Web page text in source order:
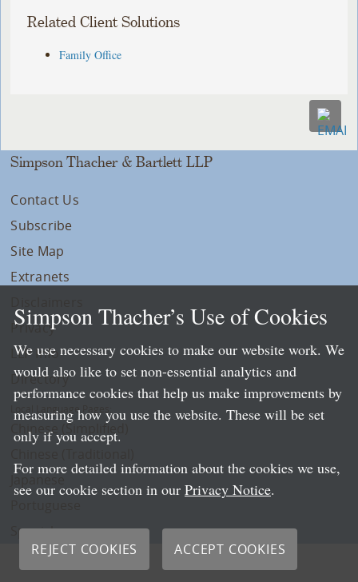
Related Client Solutions
Family Office
Simpson Thacher & Bartlett LLP
Contact Us
Subscribe
Site Map
Extranets
Privacy
LLP Info
Directory
Local Language Pages:
Chinese (Simplified)
Spanish
Simpson Thacher’s Use of Cookies
We use necessary cookies to make our website work. We
would also like to set non-essential analytics and
performance cookies that help us make improvements by
measuring how you use the website. These will be set
only if you accept.
For more detailed information about the cookies we use,
see our cookie section in our Privacy Notice.
REJECT COOKIES ACCEPT COOKIES